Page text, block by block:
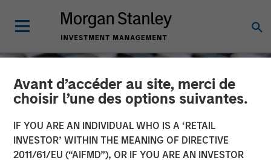
Avant d’accéder au site, merci de
choisir l’une des options suivantes.
IF YOU ARE AN INDIVIDUAL WHO IS A ‘RETAIL
INVESTOR’ WITHIN THE MEANING OF DIRECTIVE
2011/61/EU (“AIFMD”), OR IF YOU ARE AN INVESTOR